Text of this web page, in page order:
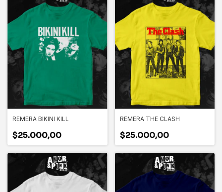
REMERA BIKINI KILL
$25.000,00
REMERA THE CLASH
$25.000,00